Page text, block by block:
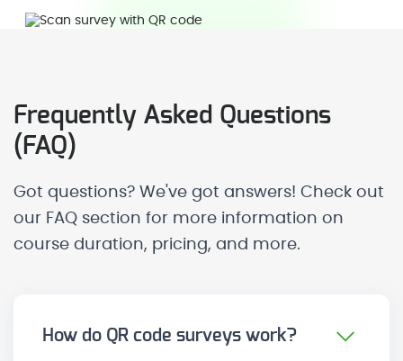
Frequently Asked Questions
(FAQ)
Got questions? We've got answers! Check out
our FAQ section for more information on
course duration, pricing, and more.
How do QR code surveys work?